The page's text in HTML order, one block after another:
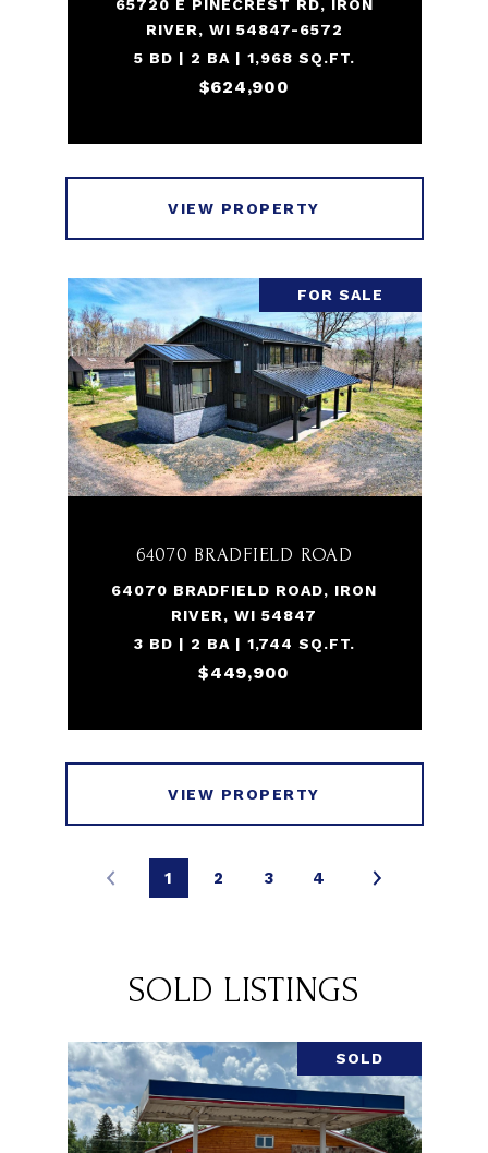
65720 E PINECREST RD, IRON
RIVER, WI 54847-6572
5 BD | 2 BA | 1,968 SQ.FT.
$624,900
VIEW PROPERTY
FOR SALE
64070 BRADFIELD ROAD
64070 BRADFIELD ROAD, IRON
RIVER, WI 54847
3 BD | 2 BA | 1,744 SQ.FT.
$449,900
VIEW PROPERTY
1 2 3 4
SOLD LISTINGS
SOLD